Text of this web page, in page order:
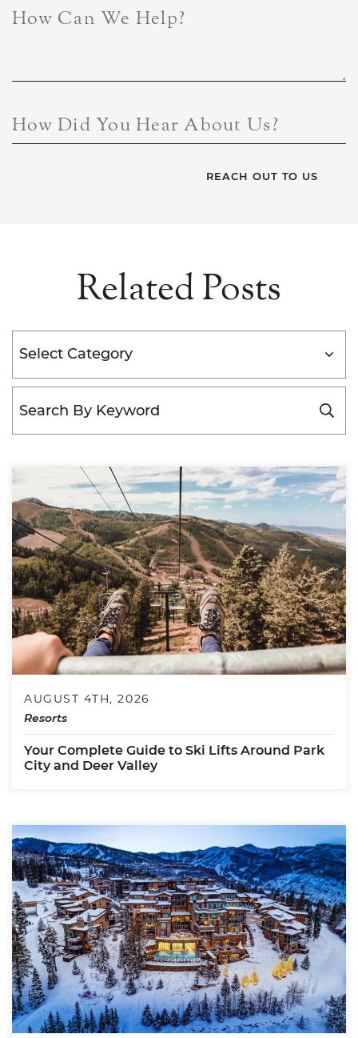
How Can We Help?
How Did You Hear About Us?
Related Posts
Categories
AUGUST 4TH, 2026
Resorts
Your Complete Guide to Ski Lifts Around Park
City and Deer Valley